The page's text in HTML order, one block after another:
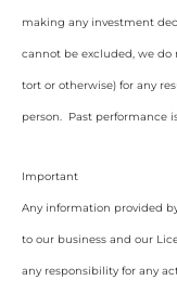
making any investment
cannot be excluded, we
tort or otherwise) for any
person. Past performance
Important
Any information provided
to our business and our
any responsibility for any